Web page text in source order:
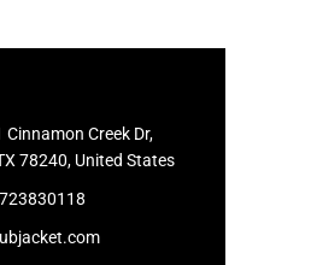
Creek Dr,
78240, United States